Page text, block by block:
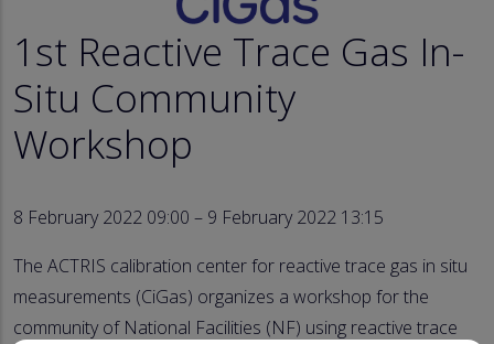
1st Reactive Trace Gas In-
Situ Community
Workshop
8 February 2022 09:00 – 9 February 2022 13:15
The ACTRIS calibration center for reactive trace gas in situ
measurements (CiGas) organizes a workshop for the
community of National Facilities (NF) using reactive trace